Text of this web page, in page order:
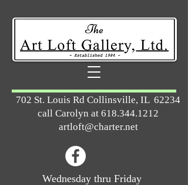
Wednesday thru Friday
702 St. Louis Rd Collinsville, IL 62234
call Carolyn at 618.344.1212
artloft@charter.net